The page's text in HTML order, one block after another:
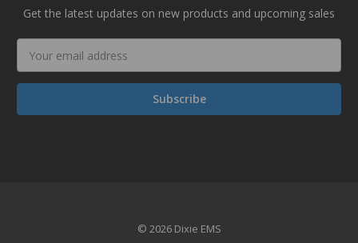
Get the latest updates on new products and upcoming sales
Address
© 2026 Dixie EMS